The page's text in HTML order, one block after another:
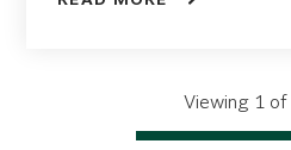
Viewing 1 of